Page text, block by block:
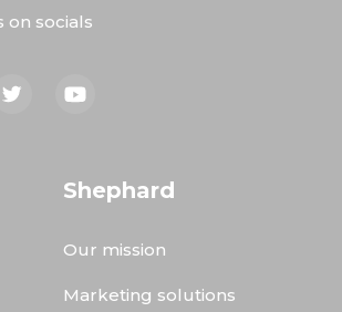
on socials
Shephard
Our mission
Marketing solutions